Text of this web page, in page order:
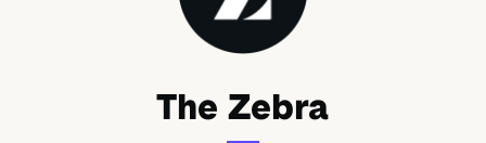
The Zebra